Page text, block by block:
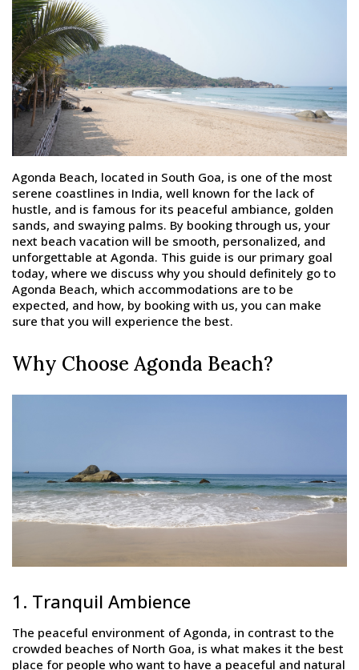
Agonda Beach, located in South Goa, is one of the most
serene coastlines in India, well known for the lack of
hustle, and is famous for its peaceful ambiance, golden
sands, and swaying palms. By booking through us, your
next beach vacation will be smooth, personalized, and
unforgettable at Agonda. This guide is our primary goal
today, where we discuss why you should definitely go to
Agonda Beach, which accommodations are to be
expected, and how, by booking with us, you can make
sure that you will experience the best.
Why Choose Agonda Beach?
1. Tranquil Ambience
The peaceful environment of Agonda, in contrast to the
crowded beaches of North Goa, is what makes it the best
place for people who want to have a peaceful and natural